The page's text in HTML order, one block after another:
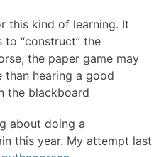
this kind of learning. It
to “construct” the
the paper game may
hearing a good
the blackboard
about doing a
this year. My attempt last